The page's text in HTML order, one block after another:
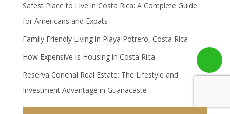
Safest Place to Live in Costa Rica: A Complete Guide
for Americans and Expats
Family Friendly Living in Playa Potrero, Costa Rica
How Expensive Is Housing in Costa Rica
Reserva Conchal Real Estate: The Lifestyle and
Investment Advantage in Guanacaste